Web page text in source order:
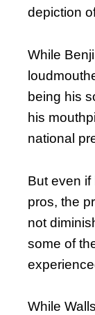
depiction
While
being his
his
national
But even
pros, the
not
some of
While